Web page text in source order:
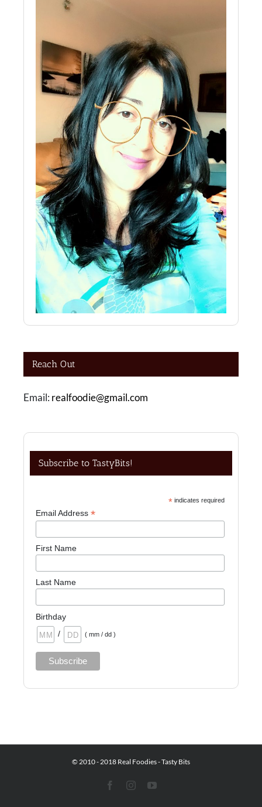
Reach Out
Email: realfoodie@gmail.com
Subscribe to TastyBits!
*indicates required
Email Address*
First Name
Last Name
Birthday
/
( mm / dd )
© 2010 - 2018 Real Foodies - Tasty Bits
FacebookInstagramYouTube